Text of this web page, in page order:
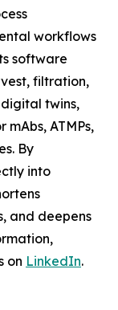
workflows
software
filtration,
twins,
ATMPs,
By
into
and deepens
on LinkedIn.